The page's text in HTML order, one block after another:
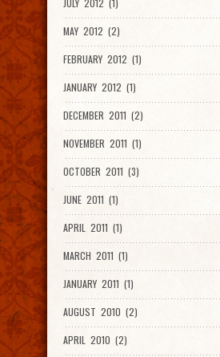
JULY 2012 (1)
MAY 2012 (2)
FEBRUARY 2012 (1)
JANUARY 2012 (1)
DECEMBER 2011 (2)
NOVEMBER 2011 (1)
OCTOBER 2011 (3)
JUNE 2011 (1)
APRIL 2011 (1)
MARCH 2011 (1)
JANUARY 2011 (1)
AUGUST 2010 (2)
APRIL 2010 (2)